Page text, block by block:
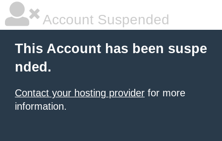
Account Suspended
This Account has been suspe
nded.
Contact your hosting provider for more
information.